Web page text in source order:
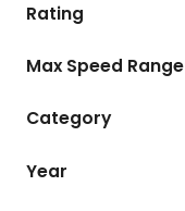
Rating
Max Speed Range
Category
Year